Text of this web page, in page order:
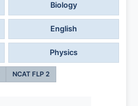
Biology
English
Physics
NCAT FLP 2